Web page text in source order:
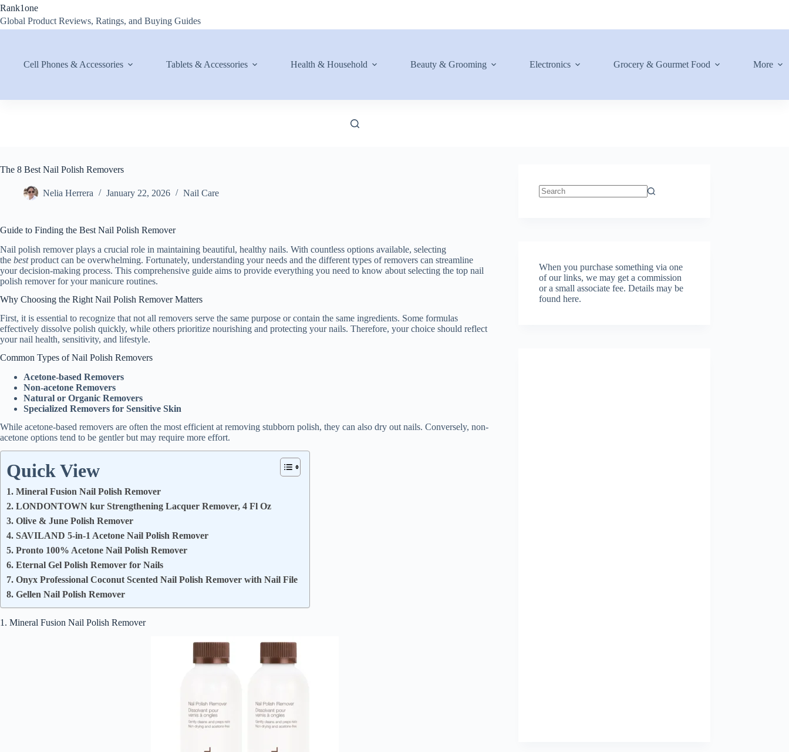
Skip
content
Rank1one
Global Product Reviews, Ratings, and Buying Guides
Cell Phones & Accessories Tablets & Accessories Health & Household Beauty & Grooming Electronics Grocery & Gourmet Food More
The 8 Best Nail Polish Removers
Nelia Herrera January 22, 2026 Nail Care
Guide to Finding the Best Nail Polish Remover
Nail polish remover plays a crucial role in maintaining beautiful, healthy nails. With countless options available, selecting
the bestproduct can be overwhelming. Fortunately, understanding your needs and the different types of removers can streamline
your decision-making process. This comprehensive guide aims to provide everything you need to know about selecting the top nail
polish remover for your manicure routines.
Why Choosing the Right Nail Polish Remover Matters
First, it is essential to recognize that not all removers serve the same purpose or contain the same ingredients. Some formulas
effectively dissolve polish quickly, while others prioritize nourishing and protecting your nails. Therefore, your choice should reflect
your nail health, sensitivity, and lifestyle.
Common Types of Nail Polish Removers
Acetone-based Removers
Non-acetone Removers
Natural or Organic Removers
Specialized Removers for Sensitive Skin
While acetone-based removers are often the most efficient at removing stubborn polish, they can also dry out nails. Conversely, non-
acetone options tend to be gentler but may require more effort.
Quick View
1. Mineral Fusion Nail Polish Remover
2. LONDONTOWN kur Strengthening Lacquer Remover, 4 Fl Oz
3. Olive & June Polish Remover
4. SAVILAND 5-in-1 Acetone Nail Polish Remover
5. Pronto 100% Acetone Nail Polish Remover
6. Eternal Gel Polish Remover for Nails
7. Onyx Professional Coconut Scented Nail Polish Remover with Nail File
8. Gellen Nail Polish Remover
1. Mineral Fusion Nail Polish Remover
When you purchase something via one
of our links, we may get a commission
or a small associate fee.Details may be
found here.